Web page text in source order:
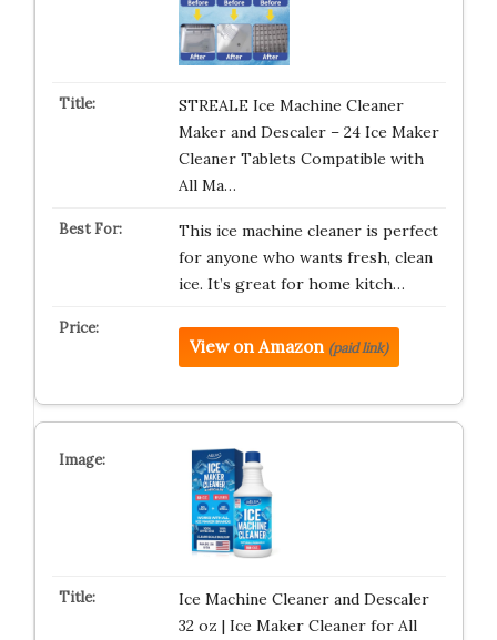
STREALE Ice Machine Cleaner
Maker and Descaler – 24 Ice Maker
Cleaner Tablets Compatible with
All Ma…
This ice machine cleaner is perfect
for anyone who wants fresh, clean
ice. It’s great for home kitch…
View on Amazon (paid link)
Ice Machine Cleaner and Descaler
32 oz | Ice Maker Cleaner for All